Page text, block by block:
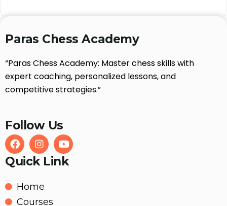
Paras Chess Academy
“Paras Chess Academy: Master chess skills with
expert coaching, personalized lessons, and
competitive strategies.”
Follow Us
Quick Link
Home
Courses